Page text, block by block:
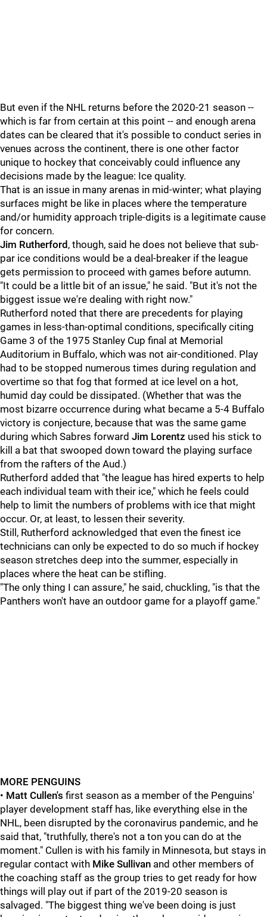
But even if the NHL returns before the 2020-21 season --
which is far from certain at this point -- and enough arena
dates can be cleared that it's possible to conduct series in
venues across the continent, there is one other factor
unique to hockey that conceivably could influence any
decisions made by the league: Ice quality.
That is an issue in many arenas in mid-winter; what playing
surfaces might be like in places where the temperature
and/or humidity approach triple-digits is a legitimate cause
for concern.
Jim Rutherford , though, said he does not believe that sub-
par ice conditions would be a deal-breaker if the league
gets permission to proceed with games before autumn.
"It could be a little bit of an issue," he said. "But it's not the
biggest issue we're dealing with right now."
Rutherford noted that there are precedents for playing
games in less-than-optimal conditions, specifically citing
Game 3 of the 1975 Stanley Cup final at Memorial
Auditorium in Buffalo, which was not air-conditioned. Play
had to be stopped numerous times during regulation and
overtime so that fog that formed at ice level on a hot,
humid day could be dissipated. (Whether that was the
most bizarre occurrence during what became a 5-4 Buffalo
victory is conjecture, because that was the same game
during which Sabres forward Jim Lorentz used his stick to
kill a bat that swooped down toward the playing surface
from the rafters of the Aud.)
Rutherford added that "the league has hired experts to help
each individual team with their ice," which he feels could
help to limit the numbers of problems with ice that might
occur. Or, at least, to lessen their severity.
Still, Rutherford acknowledged that even the finest ice
technicians can only be expected to do so much if hockey
season stretches deep into the summer, especially in
places where the heat can be stifling.
"The only thing I can assure," he said, chuckling, "is that the
Panthers won't have an outdoor game for a playoff game."
MORE PENGUINS
• Matt Cullen's first season as a member of the Penguins'
player development staff has, like everything else in the
NHL, been disrupted by the coronavirus pandemic, and he
said that, "truthfully, there's not a ton you can do at the
moment." Cullen is with his family in Minnesota, but stays in
regular contact with Mike Sullivan and other members of
the coaching staff as the group tries to get ready for how
things will play out if part of the 2019-20 season is
salvaged. "The biggest thing we've been doing is just